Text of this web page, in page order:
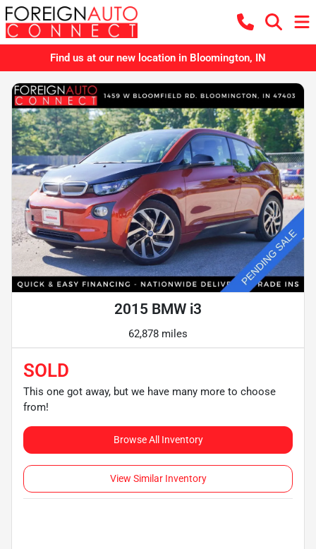
Find us at our new location in Bloomington, IN
2015 BMW i3
62,878 miles
SOLD
This one got away, but we have many more to choose
from!
Browse All Inventory
View Similar Inventory